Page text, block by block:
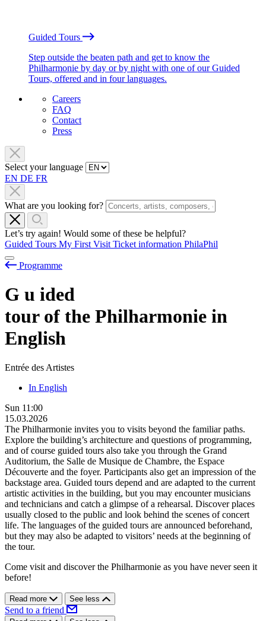
Guided Tours
Step outside the beaten path and get to know the
Philharmonie by day or by night with one of our Guided
Tours, offered and in four languages.
Careers
FAQ
Contact
Press
Select your language
EN DE FR
What are you looking for?
Let’s try again! Would some of these be helpful?
Guided Tours My First Visit Ticket information PhilaPhil
Programme
G u ided
tour of the Philharmonie in
English
Entrée des Artistes
In English
Sun 11:00
15.03.2026
The Philharmonie invites you to visits beyond the familiar paths.
Explore the building’s architecture and questions of programming,
and of course guided tours also take you through the Grand
Auditorium, the Salle de Musique de Chambre, the Espace
Découverte and the foyer. Participants also get an impression of the
backstage area. Guided tours depend and are adapted to the current
artistic activities in the building, but you may encounter musicians
and technicians and catch a glimpse of a rehearsal. Discover places
usually closed to the public and look behind the scenes of concert
life. The languages of the guided tours are announced beforehand,
but they may also be adapted to visitors’ needs at the beginning of
the tour.
Come visit and discover the Philharmonie as you have never seen it
before!
Read more See less
Send to a friend